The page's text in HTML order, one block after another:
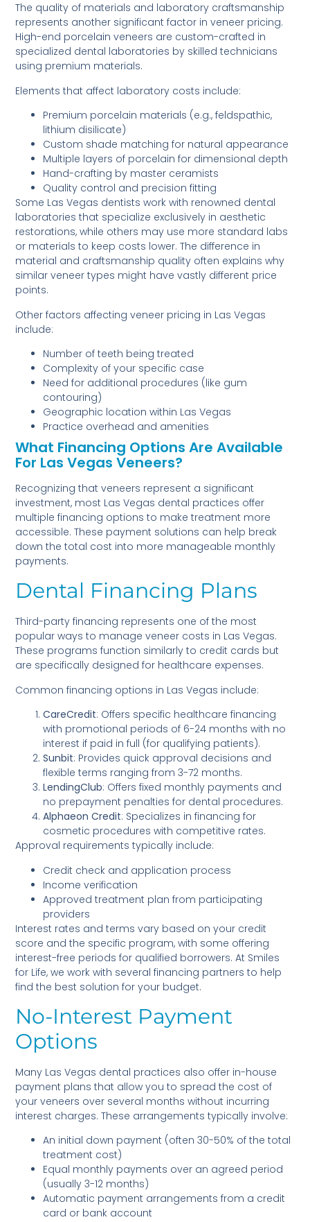
The quality of materials and laboratory craftsmanship
represents another significant factor in veneer pricing.
High-end porcelain veneers are custom-crafted in
specialized dental laboratories by skilled technicians
using premium materials.
Elements that affect laboratory costs include:
Premium porcelain materials (e.g., feldspathic,
lithium disilicate)
Custom shade matching for natural appearance
Multiple layers of porcelain for dimensional depth
Hand-crafting by master ceramists
Quality control and precision fitting
Some Las Vegas dentists work with renowned dental
laboratories that specialize exclusively in aesthetic
restorations, while others may use more standard labs
or materials to keep costs lower. The difference in
material and craftsmanship quality often explains why
similar veneer types might have vastly different price
points.
Other factors affecting veneer pricing in Las Vegas
include:
Number of teeth being treated
Complexity of your specific case
Need for additional procedures (like gum
contouring)
Geographic location within Las Vegas
Practice overhead and amenities
What Financing Options Are Available
For Las Vegas Veneers?
Recognizing that veneers represent a significant
investment, most Las Vegas dental practices offer
multiple financing options to make treatment more
accessible. These payment solutions can help break
down the total cost into more manageable monthly
payments.
Dental Financing Plans
Third-party financing represents one of the most
popular ways to manage veneer costs in Las Vegas.
These programs function similarly to credit cards but
are specifically designed for healthcare expenses.
Common financing options in Las Vegas include:
CareCredit: Offers specific healthcare financing
with promotional periods of 6-24 months with no
interest if paid in full (for qualifying patients).
Sunbit: Provides quick approval decisions and
flexible terms ranging from 3-72 months.
LendingClub: Offers fixed monthly payments and
no prepayment penalties for dental procedures.
Alphaeon Credit: Specializes in financing for
cosmetic procedures with competitive rates.
Approval requirements typically include:
Credit check and application process
Income verification
Approved treatment plan from participating
providers
Interest rates and terms vary based on your credit
score and the specific program, with some offering
interest-free periods for qualified borrowers. At Smiles
for Life, we work with several financing partners to help
find the best solution for your budget.
No-Interest Payment
Options
Many Las Vegas dental practices also offer in-house
payment plans that allow you to spread the cost of
your veneers over several months without incurring
interest charges. These arrangements typically involve:
An initial down payment (often 30-50% of the total
treatment cost)
Equal monthly payments over an agreed period
(usually 3-12 months)
Automatic payment arrangements from a credit
card or bank account